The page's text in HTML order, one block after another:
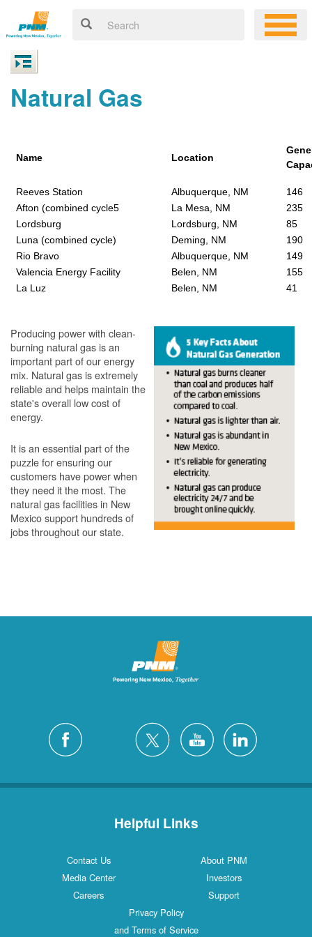
Natural Gas
Name Location
Reeves Station Albuquerque, NM
146
Afton (combined cycle5
La Mesa, NM
235
Lordsburg
Lordsburg, NM
85
Luna (combined cycle)
Deming, NM
190
Rio Bravo
Albuquerque, NM
149
Valencia Energy Facility
Belen, NM
155
La Luz
Belen, NM 41
Producing power with clean-
burning natural gas is an
important part of our energy
mix. Natural gas is extremely
reliable and helps maintain the
state's overall low cost of
energy.
It is an essential part of the
puzzle for ensuring our
customers have power when
they need it the most. The
natural gas facilities in New
Mexico support hundreds of
jobs throughout our state.
Helpful Links
Contact Us
About PNM
Media Center
Investors
Careers
Support
Privacy Policy
and Terms of Service